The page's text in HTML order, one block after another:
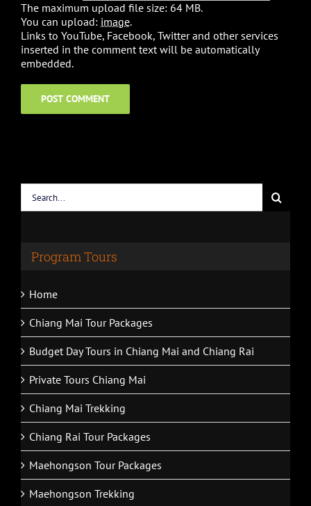
The maximum upload file size: 64 MB.
You can upload: image.
Links to YouTube, Facebook, Twitter and other services
inserted in the comment text will be automatically
embedded.
for:
Program Tours
Home
Chiang Mai Tour Packages
Budget Day Tours in Chiang Mai and Chiang Rai
Private Tours Chiang Mai
Chiang Mai Trekking
Chiang Rai Tour Packages
Maehongson Tour Packages
Maehongson Trekking